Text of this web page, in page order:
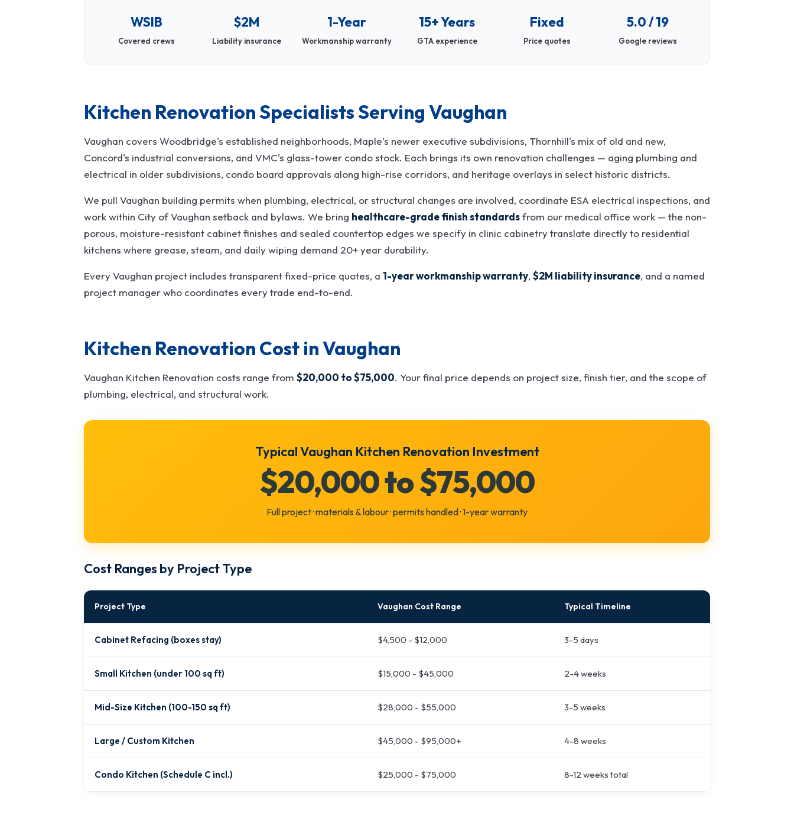
WSIB
Covered crews
$2M
Liability insurance
1-Year
Workmanship warranty
15+ Years
GTA experience
Fixed
Price quotes
5.0 / 19
Google reviews
Kitchen Renovation Specialists Serving Vaughan
Vaughan covers Woodbridge's established neighborhoods, Maple's newer executive subdivisions, Thornhill's mix of old and new,
Concord's industrial conversions, and VMC's glass-tower condo stock. Each brings its own renovation challenges — aging plumbing and
electrical in older subdivisions, condo board approvals along high-rise corridors, and heritage overlays in select historic districts.
We pull Vaughan building permits when plumbing, electrical, or structural changes are involved, coordinate ESA electrical inspections, and
work within City of Vaughan setback and bylaws. We bring healthcare-grade finish standardsfrom our medical office work — the non-
porous, moisture-resistant cabinet finishes and sealed countertop edges we specify in clinic cabinetry translate directly to residential
kitchens where grease, steam, and daily wiping demand 20+ year durability.
Every Vaughan project includes transparent fixed-price quotes, a 1-year workmanship warranty, $2M liability insurance, and a named
project manager who coordinates every trade end-to-end.
Kitchen Renovation Cost in Vaughan
Vaughan Kitchen Renovation costs range from $20,000 to $75,000. Your final price depends on project size, finish tier, and the scope of
plumbing, electrical, and structural work.
Typical Vaughan Kitchen Renovation Investment
$20,000 to $75,000
Full project · materials & labour · permits handled · 1-year warranty
Cost Ranges by Project Type
Project Type Vaughan Cost Range Typical Timeline
Cabinet Refacing (boxes stay) $4,500 - $12,000 3-5 days
Small Kitchen (under 100 sq ft) $15,000 - $45,000 2-4 weeks
Mid-Size Kitchen (100-150 sq ft) $28,000 - $55,000 3-5 weeks
Large / Custom Kitchen $45,000 - $95,000+ 4-8 weeks
Condo Kitchen (Schedule C incl.) $25,000 - $75,000 8-12 weeks total